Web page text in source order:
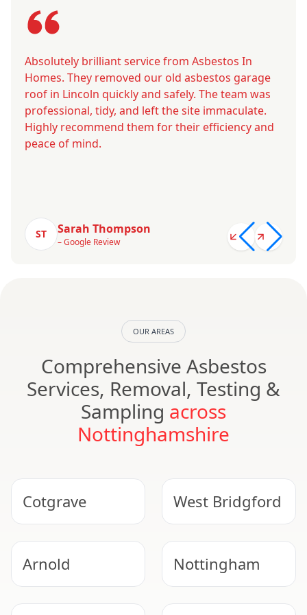
Absolutely brilliant service from Asbestos In
Homes. They removed our old asbestos garage
roof in Lincoln quickly and safely. The team was
professional, tidy, and left the site immaculate.
Highly recommend them for their efficiency and
peace of mind.
ST Sarah Thompson
– Google Review
OUR AREAS
Comprehensive Asbestos
Services, Removal, Testing &
Sampling across
Nottinghamshire
Cotgrave West Bridgford
Arnold Nottingham